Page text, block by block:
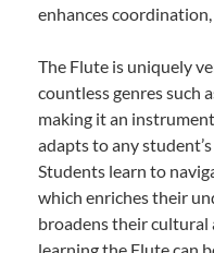
enhances
The Flute is uniquely
countless genres such
making it an
adapts to any
Students learn to
which enriches their
broadens their